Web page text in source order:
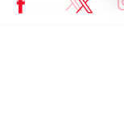
means opportunities